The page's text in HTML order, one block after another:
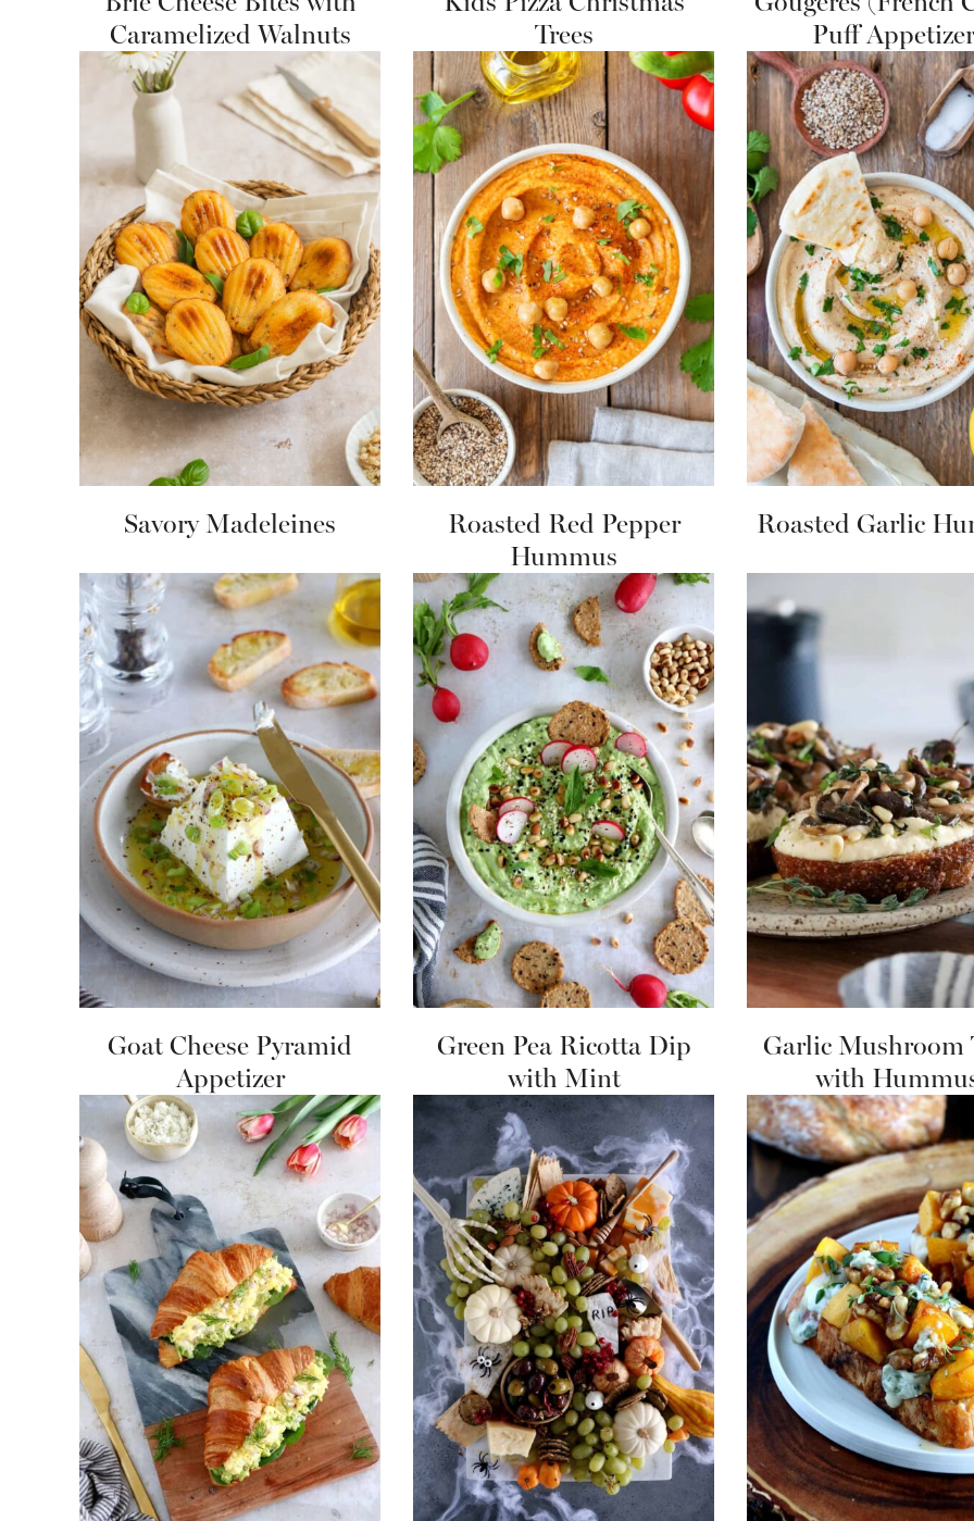
Caramelized Walnuts
Trees
Puff
Savory Madeleines
Roasted Red Pepper
Hummus
Roasted Garlic
Goat Cheese Pyramid
Appetizer
Green Pea Ricotta Dip
with Mint
Garlic Mushroom
with